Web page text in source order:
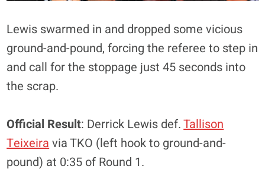
Lewis swarmed in and dropped some vicious
ground-and-pound, forcing the referee to step in
and call for the stoppage just 45 seconds into
the scrap.
Official Result: Derrick Lewis def.Tallison
Teixeira via TKO (left hook to ground-and-
pound) at 0:35 of Round 1.